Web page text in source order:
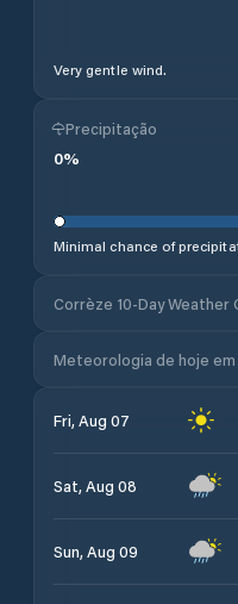
Very gentle wind.
Precipitação
0%
Minimal chance of
Corrèze 10-Day Weather
Meteorologia de hoje em
Fri, Aug 07
Sat, Aug 08
Sun, Aug 09